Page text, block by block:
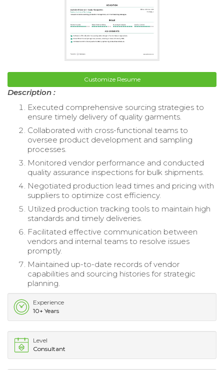
Customize Resume
Description :
Executed comprehensive sourcing strategies to
ensure timely delivery of quality garments.
Collaborated with cross-functional teams to
oversee product development and sampling
processes.
Monitored vendor performance and conducted
quality assurance inspections for bulk shipments.
Negotiated production lead times and pricing with
suppliers to optimize cost efficiency.
Utilized production tracking tools to maintain high
standards and timely deliveries.
Facilitated effective communication between
vendors and internal teams to resolve issues
promptly.
Maintained up-to-date records of vendor
capabilities and sourcing histories for strategic
planning.
Experience
10+ Years
Level
Consultant